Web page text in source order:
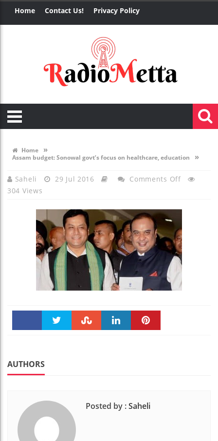
Home Contact Us! Privacy Policy
Home »
Assam budget: Sonowal govt’s focus on healthcare, education »
Saheli 29 Jul 2016 Comments OffOn
304 Views
AUTHORS
Posted by :Saheli